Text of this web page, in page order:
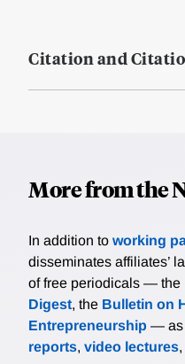
Citation and
More from the
In addition to working
disseminates affiliates’
of free periodicals — the
Digest, the Bulletin on
Entrepreneurship — as
reports, video lectures